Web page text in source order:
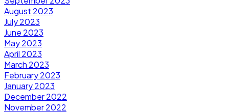
August 2023
July 2023
June 2023
May 2023
April 2023
March 2023
February 2023
January 2023
December 2022
November 2022